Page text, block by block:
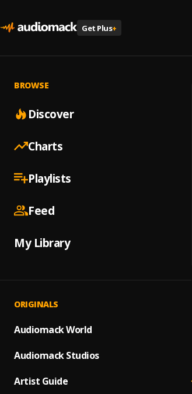
Get Plus+
BROWSE
Discover
Charts
Playlists
Feed
My Library
ORIGINALS
Audiomack World
Audiomack Studios
Artist Guide